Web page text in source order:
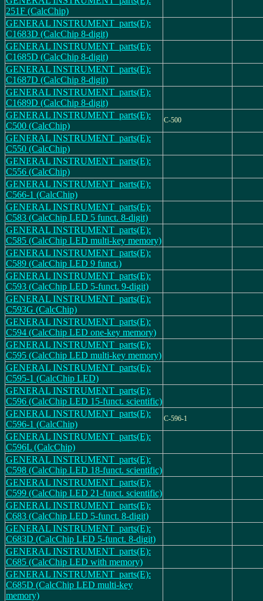
251F (CalcChip)
GENERAL INSTRUMENT_parts(E):
C1683D (CalcChip 8-digit)
GENERAL INSTRUMENT_parts(E):
C1685D (CalcChip 8-digit)
GENERAL INSTRUMENT_parts(E):
C1687D (CalcChip 8-digit)
GENERAL INSTRUMENT_parts(E):
C1689D (CalcChip 8-digit)
GENERAL INSTRUMENT_parts(E):
C500 (CalcChip)
C-500
GENERAL INSTRUMENT_parts(E):
C550 (CalcChip)
GENERAL INSTRUMENT_parts(E):
C556 (CalcChip)
GENERAL INSTRUMENT_parts(E):
C566-1 (CalcChip)
GENERAL INSTRUMENT_parts(E):
C583 (CalcChip LED 5 funct. 8-digit)
GENERAL INSTRUMENT_parts(E):
C585 (CalcChip LED multi-key memory)
GENERAL INSTRUMENT_parts(E):
C589 (CalcChip LED 9 funct.)
GENERAL INSTRUMENT_parts(E):
C593 (CalcChip LED 5-funct. 9-digit)
GENERAL INSTRUMENT_parts(E):
C593G (CalcChip)
GENERAL INSTRUMENT_parts(E):
C594 (CalcChip LED one-key memory)
GENERAL INSTRUMENT_parts(E):
C595 (CalcChip LED multi-key memory)
GENERAL INSTRUMENT_parts(E):
C595-1 (CalcChip LED)
GENERAL INSTRUMENT_parts(E):
C596 (CalcChip LED 15-funct. scientific)
GENERAL INSTRUMENT_parts(E):
C596-1 (CalcChip)
C-596-1
GENERAL INSTRUMENT_parts(E):
C596L (CalcChip)
GENERAL INSTRUMENT_parts(E):
C598 (CalcChip LED 18-funct. scientific)
GENERAL INSTRUMENT_parts(E):
C599 (CalcChip LED 21-funct. scientific)
GENERAL INSTRUMENT_parts(E):
C683 (CalcChip LED 5-funct. 8-digit)
GENERAL INSTRUMENT_parts(E):
C683D (CalcChip LED 5-funct. 8-digit)
GENERAL INSTRUMENT_parts(E):
C685 (CalcChip LED with memory)
GENERAL INSTRUMENT_parts(E):
C685D (CalcChip LED multi-key
memory)